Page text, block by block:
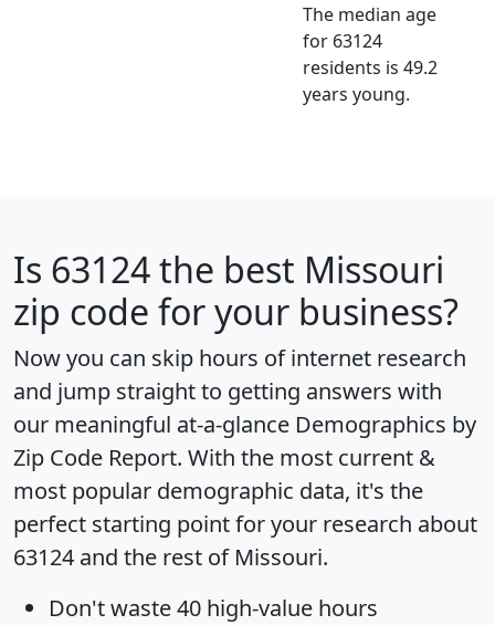
The median age
for 63124
residents is 49.2
years young.
Is 63124the best Missouri
zip code for your business?
Now you can skip hours of internet research
and jump straight to getting answers with
our meaningful at-a-glance Demographics by
Zip Code Report. With the most current &
most popular demographic data, it's the
perfect starting point for your research about
63124 and the rest of Missouri.
Don't waste 40 high-value hours